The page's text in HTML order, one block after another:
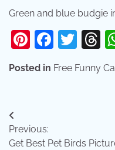
Green and blue budgie
Pinterest
Posted in Free Funny
Post
navigation
Previous:
Get Best Pet Birds